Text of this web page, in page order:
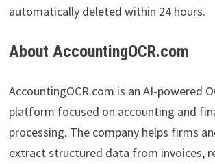
automatically deleted within 24 hours.
About AccountingOCR.com
AccountingOCR.com is an AI-powered
platform focused on accounting and
processing. The company helps firms
extract structured data from invoices,